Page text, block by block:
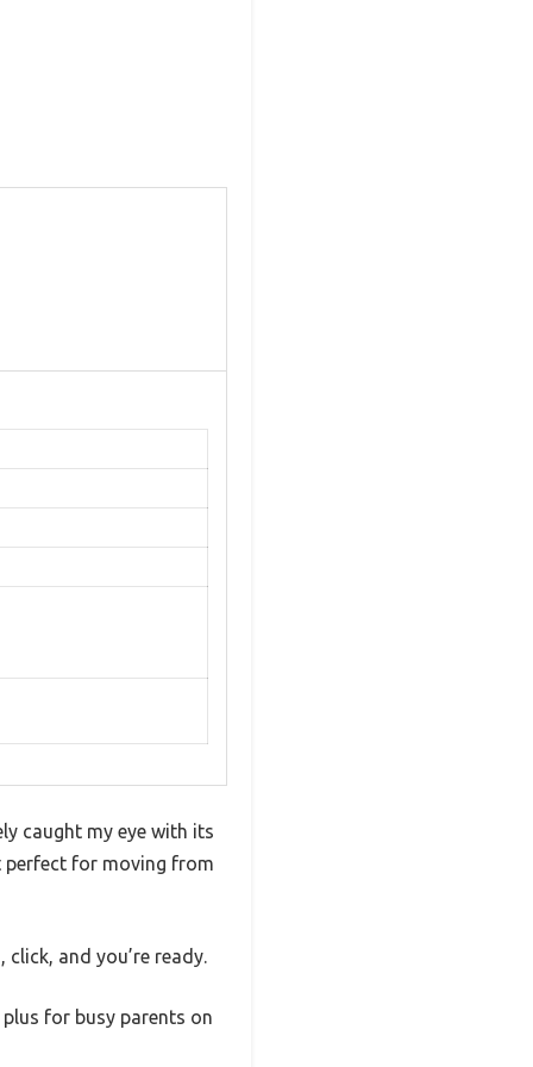
caught my eye with its
perfect for moving from
and you’re ready.
for busy parents on